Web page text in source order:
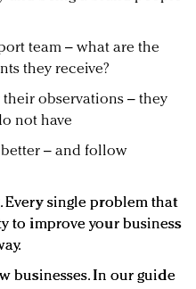
team – what are the
they receive?
observations – they
not have
– and follow
Every single problem that
to improve your business
businesses. In our guide